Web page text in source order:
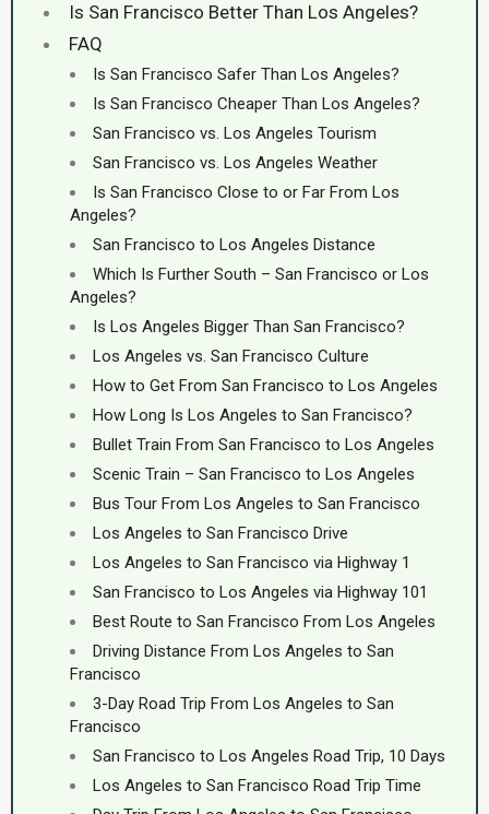
Is San Francisco Better Than Los Angeles?
FAQ
Is San Francisco Safer Than Los Angeles?
Is San Francisco Cheaper Than Los Angeles?
San Francisco vs. Los Angeles Tourism
San Francisco vs. Los Angeles Weather
Is San Francisco Close to or Far From Los
Angeles?
San Francisco to Los Angeles Distance
Which Is Further South – San Francisco or Los
Angeles?
Is Los Angeles Bigger Than San Francisco?
Los Angeles vs. San Francisco Culture
How to Get From San Francisco to Los Angeles
How Long Is Los Angeles to San Francisco?
Bullet Train From San Francisco to Los Angeles
Scenic Train – San Francisco to Los Angeles
Bus Tour From Los Angeles to San Francisco
Los Angeles to San Francisco Drive
Los Angeles to San Francisco via Highway 1
San Francisco to Los Angeles via Highway 101
Best Route to San Francisco From Los Angeles
Driving Distance From Los Angeles to San
Francisco
3-Day Road Trip From Los Angeles to San
Francisco
San Francisco to Los Angeles Road Trip, 10 Days
Los Angeles to San Francisco Road Trip Time